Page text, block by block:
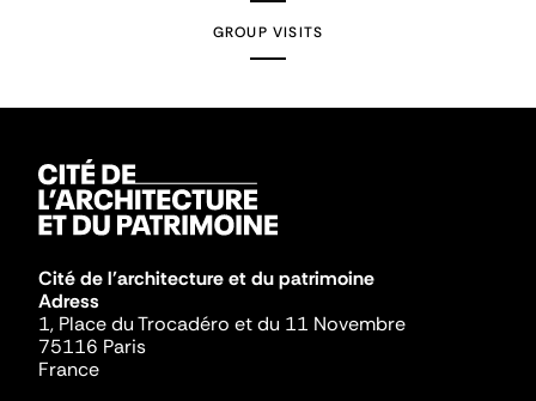
GROUP VISITS
Cité de l'architecture et du patrimoine
Adress
1, Place du Trocadéro et du 11 Novembre
75116 Paris
France